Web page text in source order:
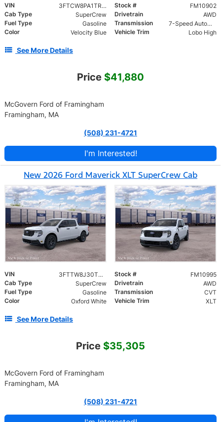
VIN 3FTCW8PA1TRB35470 Stock #
FM10902
Cab Type
SuperCrew Drivetrain
AWD
Fuel Type
Gasoline Transmission
7-Speed Automatic
Color
Velocity Blue Vehicle Trim Lobo High
See More Details
Price $41,880
McGovern Ford of Framingham
Framingham, MA
(508) 231-4721
I'm Interested!
New 2026 Ford Maverick XLT SuperCrew Cab
VIN 3FTTW8J30TRB39309 Stock #
FM10995
Cab Type
SuperCrew Drivetrain
AWD
Fuel Type
Gasoline Transmission
CVT
Color
Oxford White Vehicle Trim XLT
See More Details
Price $35,305
McGovern Ford of Framingham
Framingham, MA
(508) 231-4721